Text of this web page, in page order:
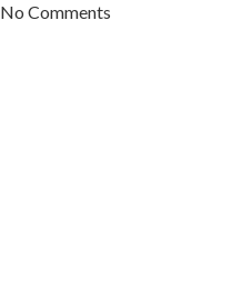
No Comments